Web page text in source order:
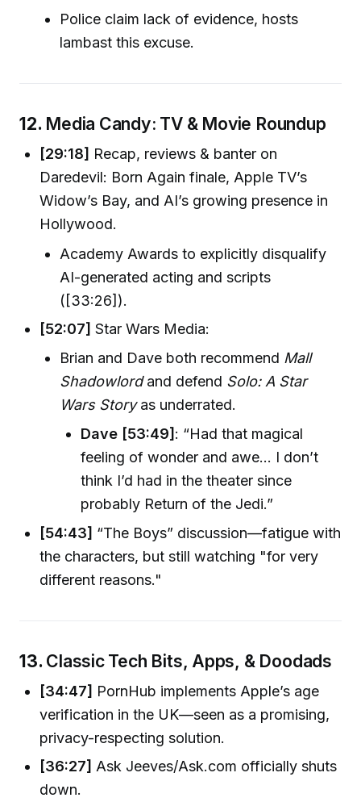
Police claim lack of evidence, hosts
lambast this excuse.
12. Media Candy: TV & Movie Roundup
[29:18] Recap, reviews & banter on
Daredevil: Born Again finale, Apple TV’s
Widow’s Bay, and AI’s growing presence in
Hollywood.
Academy Awards to explicitly disqualify
AI-generated acting and scripts
([33:26]).
[52:07] Star Wars Media:
Brian and Dave both recommend Mall
Shadowlordand defend Solo: A Star
Wars Storyas underrated.
Dave [53:49] : “Had that magical
feeling of wonder and awe... I don’t
think I’d had in the theater since
probably Return of the Jedi.”
[54:43] “The Boys” discussion—fatigue with
the characters, but still watching "for very
different reasons."
13. Classic Tech Bits, Apps, & Doodads
[34:47] PornHub implements Apple’s age
verification in the UK—seen as a promising,
privacy-respecting solution.
[36:27] Ask Jeeves/Ask.com officially shuts
down.